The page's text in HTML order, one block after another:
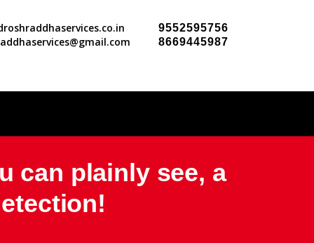
9552595756
8669445987
can plainly see, a